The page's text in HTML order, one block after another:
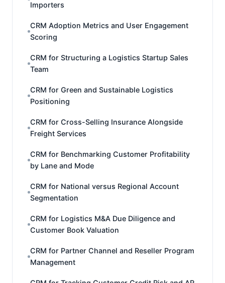
Importers
CRM Adoption Metrics and User Engagement
Scoring
CRM for Structuring a Logistics Startup Sales
Team
CRM for Green and Sustainable Logistics
Positioning
CRM for Cross-Selling Insurance Alongside
Freight Services
CRM for Benchmarking Customer Profitability
by Lane and Mode
CRM for National versus Regional Account
Segmentation
CRM for Logistics M&A Due Diligence and
Customer Book Valuation
CRM for Partner Channel and Reseller Program
Management